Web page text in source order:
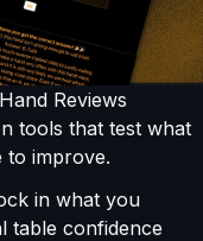
Reviews
tools that test what
to improve.
in what you
table confidence